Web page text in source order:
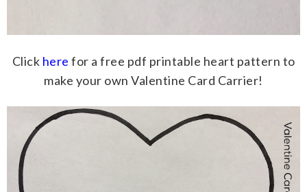
Click here for a free pdf printable heart pattern to
make your own Valentine Card Carrier!